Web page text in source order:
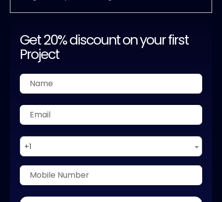
Get 20% discount on your first
Project
+1